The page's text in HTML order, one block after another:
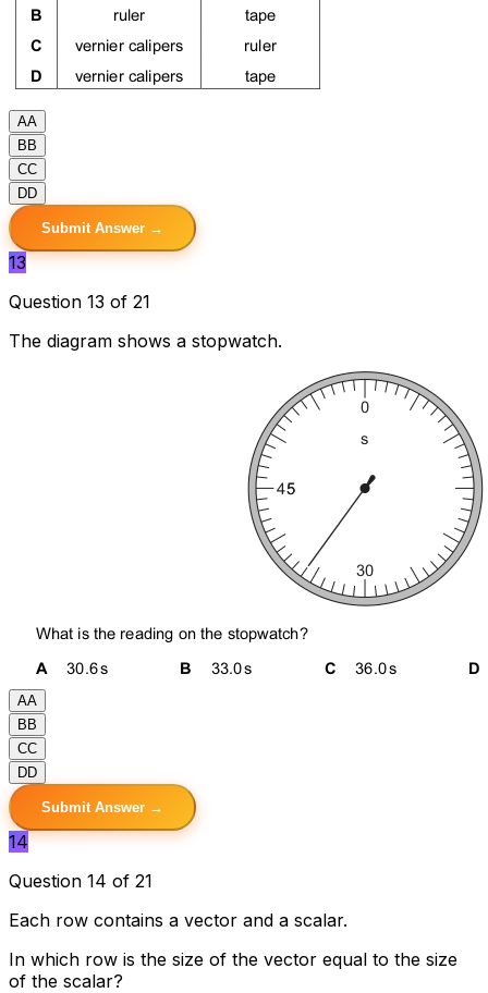
AA
B B
CC
DD
Submit Answer →
13
Question 13 of 21
The diagram shows a stopwatch.
AA
B B
CC
DD
Submit Answer →
14
Question 14 of 21
Each row contains a vector and a scalar.
In which row is the size of the vector equal to the size
of the scalar?